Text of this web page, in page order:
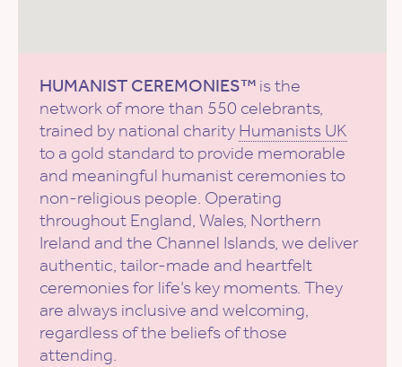
HUMANIST CEREMONIES™ is the
network of more than 550 celebrants,
trained by national charity Humanists UK
to a gold standard to provide memorable
and meaningful humanist ceremonies to
non-religious people. Operating
throughout England, Wales, Northern
Ireland and the Channel Islands, we deliver
authentic, tailor-made and heartfelt
ceremonies for life’s key moments. They
are always inclusive and welcoming,
regardless of the beliefs of those
attending.